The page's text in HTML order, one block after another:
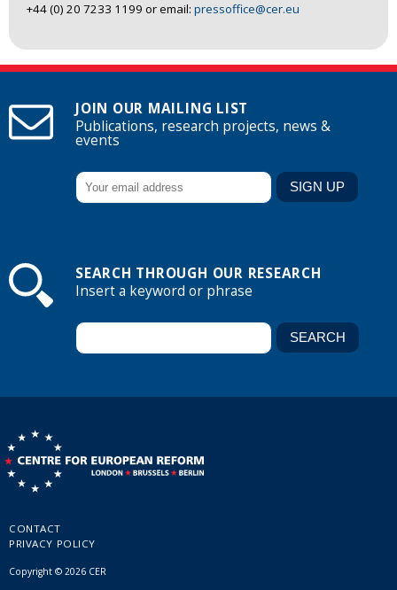
+44 (0) 20 7233 1199 or email: pressoffice@cer.eu
JOIN OUR MAILING LIST
Publications, research projects, news &
events
SEARCH THROUGH OUR RESEARCH
Insert a keyword or phrase
CONTACT
PRIVACY POLICY
Copyright © 2026 CER